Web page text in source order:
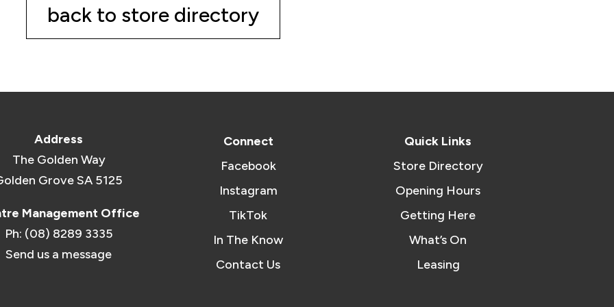
back to store directory
Address
The Golden Way
Grove SA 5125
Management Office
Ph: (08) 8289 3335
Send us a message
Connect
Facebook
Instagram
TikTok
In The Know
Contact Us
Quick Links
Store Directory
Opening Hours
Getting Here
What’s On
Leasing